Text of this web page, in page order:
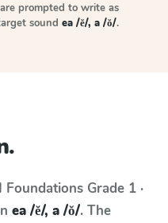
prompted to write as
sound ea /ĕ/, a /ŏ/.
Foundations Grade 1 ·
ea /ĕ/, a /ŏ/. The